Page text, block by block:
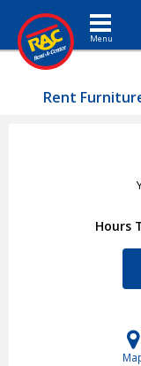
Toggle
Rent
Hours